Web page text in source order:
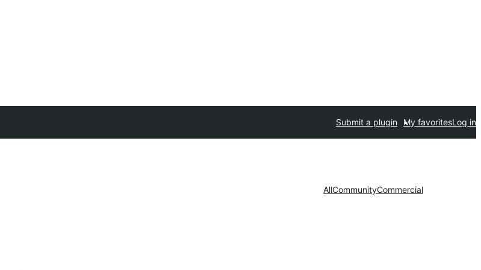
Submit a plugin My favoritesLog in
AllCommunityCommercial